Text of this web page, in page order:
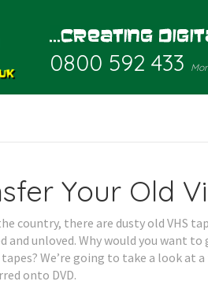
0800 592 433
Your Old
country, there are dusty old VHS
and unloved. Why would you want
We’re going to take a look at
onto DVD.